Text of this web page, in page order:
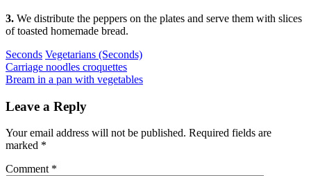
3. We distribute the peppers on the plates and serve them with slices
of toasted homemade bread.
Categories
Seconds Vegetarians (Seconds)
Post
navigation
Previous
Carriage noodles croquettes
Next
Bream in a pan with vegetables
Leave a Reply
Your email address will not be published. Required fields are
marked *
Comment *